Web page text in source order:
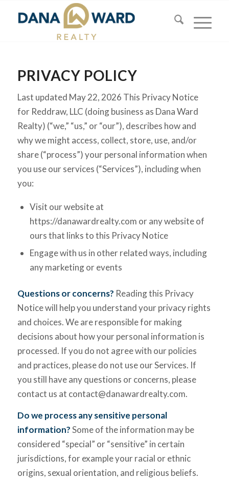
PRIVACY POLICY
Last updated May 22, 2026 This Privacy Notice
for Reddraw, LLC (doing business as Dana Ward
Realty) (“we,” “us,” or “our”), describes how and
why we might access, collect, store, use, and/or
share (“process”) your personal information when
you use our services (“Services”), including when
you:
Visit our website at
https://danawardrealty.com or any website of
ours that links to this Privacy Notice
Engage with us in other related ways, including
any marketing or events
Questions or concerns? Reading this Privacy
Notice will help you understand your privacy rights
and choices. We are responsible for making
decisions about how your personal information is
processed. If you do not agree with our policies
and practices, please do not use our Services. If
you still have any questions or concerns, please
contact us at contact@danawardrealty.com.
Do we process any sensitive personal
information?Some of the information may be
considered “special” or “sensitive” in certain
jurisdictions, for example your racial or ethnic
origins, sexual orientation, and religious beliefs.